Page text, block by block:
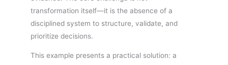
transformation itself—it is the absence of a
disciplined system to structure, validate, and
prioritize decisions.
This example presents a practical solution: a